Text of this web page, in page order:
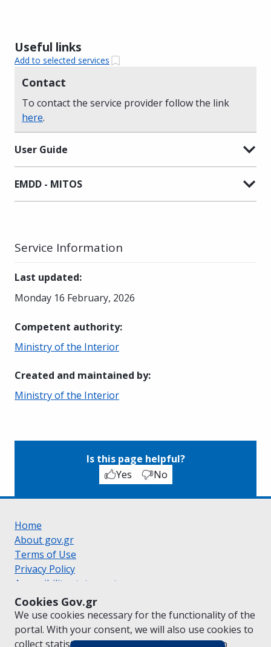
Cookies Gov.gr
We use cookies necessary for the functionality of the
portal. With your consent, we will also use cookies to
collect statistical data on the traffic ofgov.grto
Useful links
Add to selected services
Contact
To contact the service provider follow the link
here.
User Guide
EMDD - MITOS
Service Information
Last updated:
Monday 16 February, 2026
Competent authority:
Ministry of the Interior
Created and maintained by:
Ministry of the Interior
Is this page helpful?
Yes
No
Home
About gov.gr
Terms of Use
Privacy Policy
Accessibility statement
Cookie policy
Suggestions for gov.gr
Created by the Ministry of Digital Governance
Greek|English